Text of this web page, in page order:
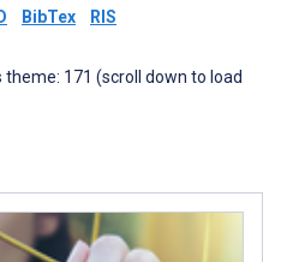
BibTex RIS
171 (scroll down to load